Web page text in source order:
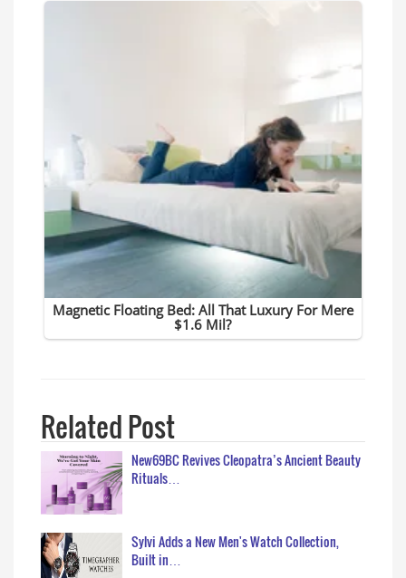
Related Post
New69BC Revives Cleopatra’s Ancient Beauty
Rituals…
Sylvi Adds a New Men's Watch Collection,
Built in…